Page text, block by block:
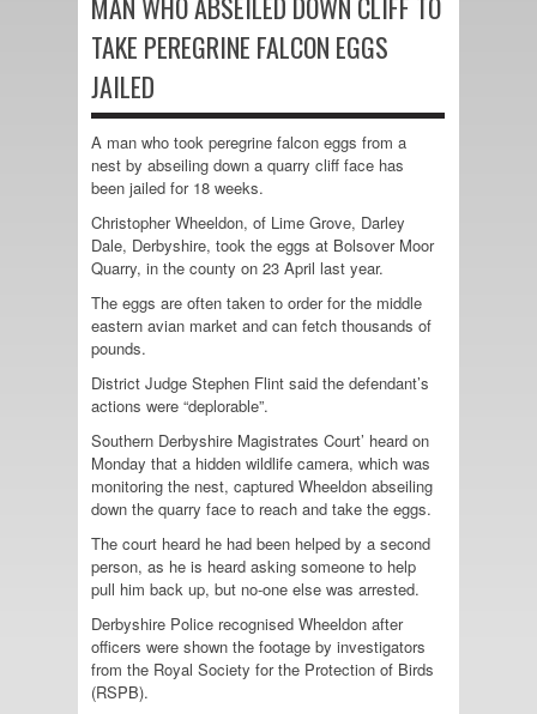
TAKE PEREGRINE FALCON EGGS
JAILED
A man who took peregrine falcon eggs from a
nest by abseiling down a quarry cliff face has
been jailed for 18 weeks.
Christopher Wheeldon, of Lime Grove, Darley
Dale, Derbyshire, took the eggs at Bolsover Moor
Quarry, in the county on 23 April last year.
The eggs are often taken to order for the middle
eastern avian market and can fetch thousands of
pounds.
District Judge Stephen Flint said the defendant’s
actions were “deplorable”.
Southern Derbyshire Magistrates Court’ heard on
Monday that a hidden wildlife camera, which was
monitoring the nest, captured Wheeldon abseiling
down the quarry face to reach and take the eggs.
The court heard he had been helped by a second
person, as he is heard asking someone to help
pull him back up, but no-one else was arrested.
Derbyshire Police recognised Wheeldon after
officers were shown the footage by investigators
from the Royal Society for the Protection of Birds
(RSPB).